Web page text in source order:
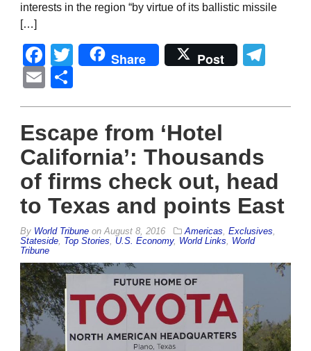
interests in the region “by virtue of its ballistic missile
[…]
Facebook
Twitter
Share Post
Email
Escape from ‘Hotel
California’: Thousands
of firms check out, head
to Texas and points East
By World Tribune on August 8, 2016 Americas Exclusives
Stateside Top Stories U.S. Economy, World Links
World
Tribune